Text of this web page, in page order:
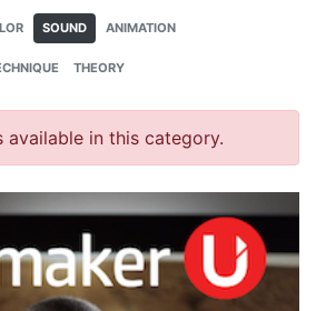
SOUND ANIMATION
THEORY
available in this category.